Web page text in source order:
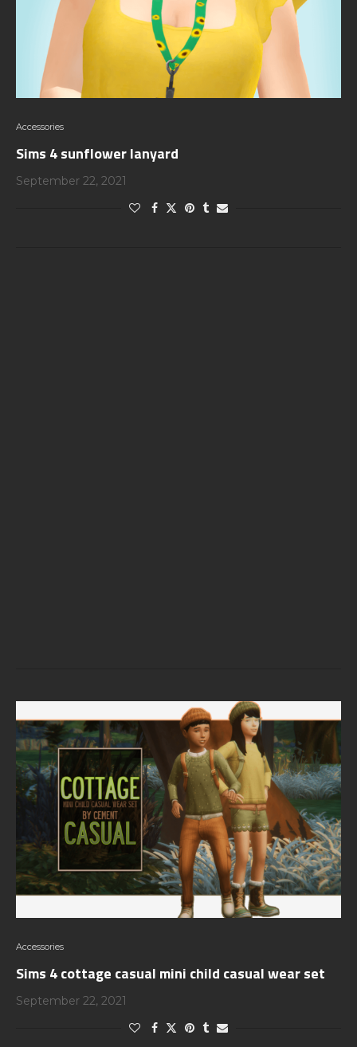
Accessories
Sims 4 sunflower lanyard
September 22, 2021
Accessories
Sims 4 cottage casual mini child casual wear set
September 22, 2021